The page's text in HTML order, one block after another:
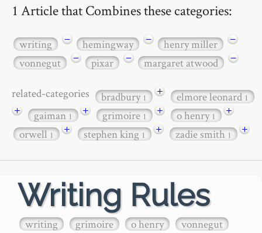
1 Article that Combines these categories:
writing − hemingway − henry miller
−
vonnegut
− pixar − margaret atwood −
related-categories bradbury1 + elmore leonard1
+ gaiman1 + grimoire1 + o henry1
+
orwell1 + stephen king1 + zadie smith1 +
Writing Rules
writing grimoire o henry vonnegut